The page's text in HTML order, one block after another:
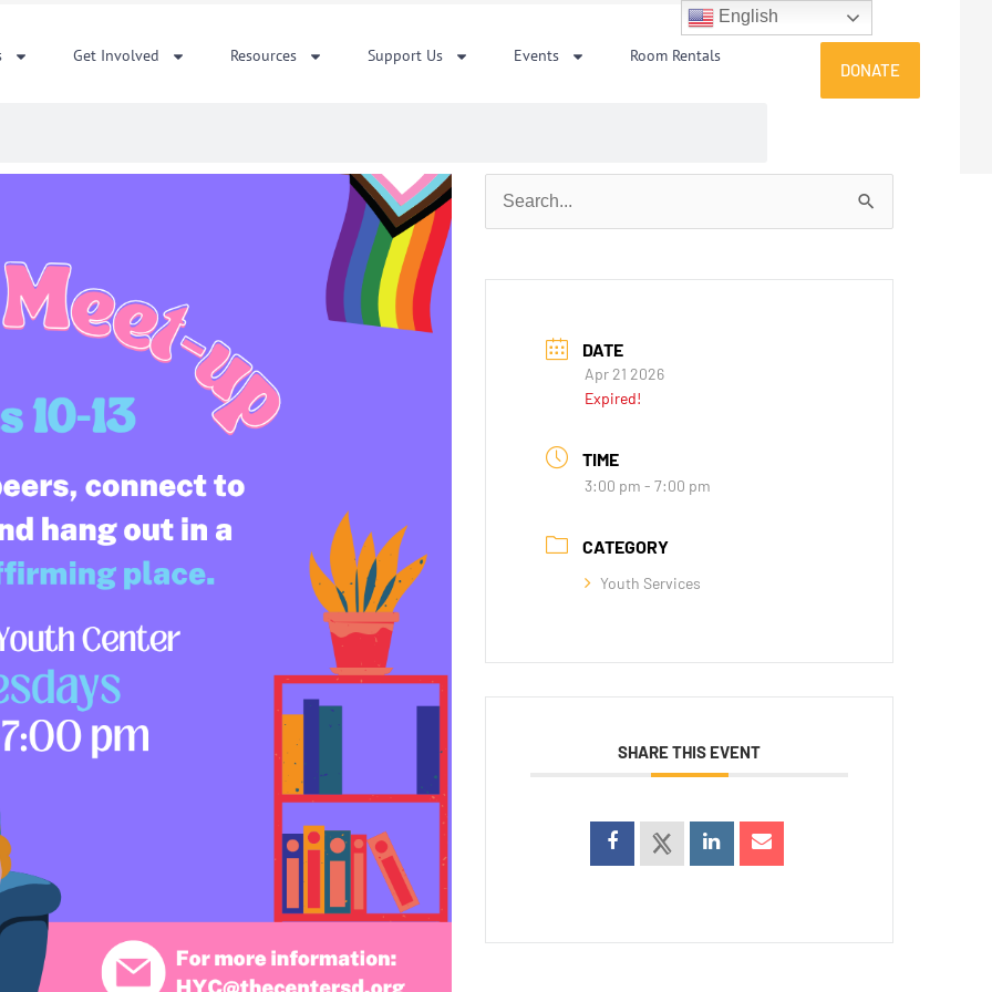
Get Involved Resources Support Us Events Room Rentals
DONATE
Search
for:
DATE
Apr 21 2026
Expired!
TIME
3:00 pm - 7:00 pm
CATEGORY
Youth Services
SHARE THIS EVENT
English